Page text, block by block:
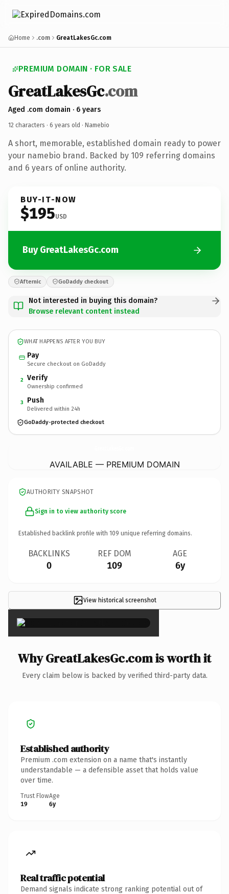
Home .com GreatLakesGc.com
PREMIUM DOMAIN · FOR SALE
GreatLakesGc.com
Aged .com domain · 6 years
12 characters · 6 years old · Namebio
A short, memorable, established domain ready to power
your namebio brand. Backed by 109 referring domains
and 6 years of online authority.
BUY-IT-NOW
$195USD
Buy GreatLakesGc.com
Afternic GoDaddy checkout
Not interested in buying this domain?
Browse relevant content instead
WHAT HAPPENS AFTER YOU BUY
Pay
Secure checkout on GoDaddy
2 Verify
Ownership confirmed
3 Push
Delivered within 24h
GoDaddy-protected checkout
AVAILABLE — PREMIUM DOMAIN
AUTHORITY SNAPSHOT
Sign in to view authority score
Established backlink profile with 109 unique referring domains.
BACKLINKS
0
REF DOM
109
AGE
6y
View historical screenshot
×
Why GreatLakesGc.com is worth it
Every claim below is backed by verified third-party data.
Established authority
Premium .com extension on a name that's instantly
understandable — a defensible asset that holds value
over time.
Trust Flow
19
Age
6y
Real traffic potential
Demand signals indicate strong ranking potential out of